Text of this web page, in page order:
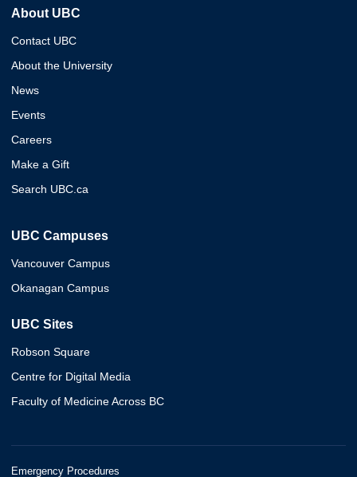
About UBC
Contact UBC
About the University
News
Events
Careers
Make a Gift
Search UBC.ca
UBC Campuses
Vancouver Campus
Okanagan Campus
UBC Sites
Robson Square
Centre for Digital Media
Faculty of Medicine Across BC
Emergency Procedures